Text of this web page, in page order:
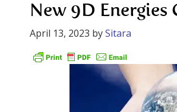
New 9D
April 13, 2023 bySitara